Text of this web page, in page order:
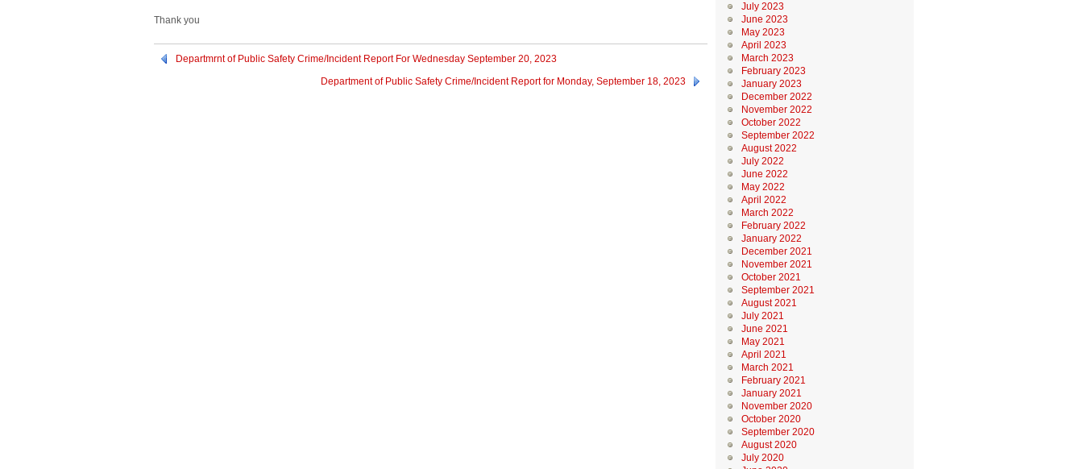
Thank you
Departmrnt of Public Safety Crime/Incident Report For Wednesday September 20, 2023
Department of Public Safety Crime/Incident Report for Monday, September 18, 2023
July 2023
June 2023
May 2023
April 2023
March 2023
February 2023
January 2023
December 2022
November 2022
October 2022
September 2022
August 2022
July 2022
June 2022
May 2022
April 2022
March 2022
February 2022
January 2022
December 2021
November 2021
October 2021
September 2021
August 2021
July 2021
June 2021
May 2021
April 2021
March 2021
February 2021
January 2021
November 2020
October 2020
September 2020
August 2020
July 2020